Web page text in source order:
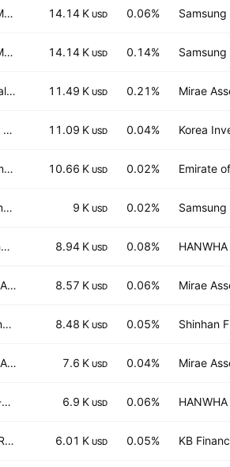
SAMSUNG KODEX MSCI Momentum ETF 14.14 K USD 0.06%
SAMSUNG KODEX 200exTOP ETF Units 14.14 K USD 0.14%
Global X Infrastructure Development ex-U.S. ETF 11.49 K USD 0.21% Mirae
KIM ACE LEVERAGE ETF 11.09 K USD 0.04% Korea
CI Emerging Markets Dividend Index ETF 10.66 K USD 0.02% Emirate
Samsung KODEX KRX300 Leverage ETF 9 K USD 0.02%
Hanwha PLUS KOSPI ETF 8.94 K USD 0.08%
MIRAE ASSET TIGER KRX300 ETF 8.57 K USD 0.06% Mirae
Shinhan SOL KRX300 ETF Units 8.48 K USD 0.05% Shinhan
MIRAE ASSET TIGER 200 COVERED CALL Units 7.6 K USD 0.04% Mirae
NH-Amundi HANARO KRX300 ETF 6.9 K USD 0.06%
KB RISE KRX300 ETF 6.01 K USD 0.05% KB